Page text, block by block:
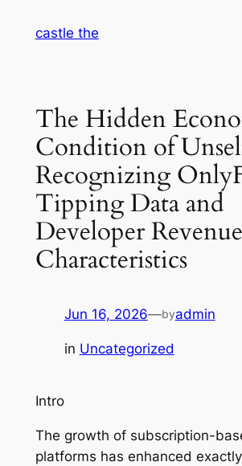
castle the
The Hidden
Condition of
Recognizing
Tipping Data and
Developer
Characteristics
Jun 16, 2026—byadmin
in Uncategorized
Intro
The growth of subscription-
platforms has enhanced